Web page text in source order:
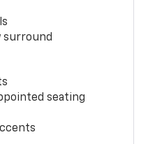
surround
seating